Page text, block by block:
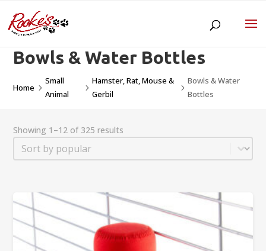
Bowls & Water Bottles
Home 5
Small
Animal
5
Hamster, Rat, Mouse &
Gerbil
5
Bowls & Water
Bottles
Showing 1–12 of 325 results
Sort
Sort content